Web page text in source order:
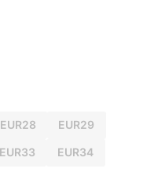
EUR28 EUR29
EUR33 EUR34